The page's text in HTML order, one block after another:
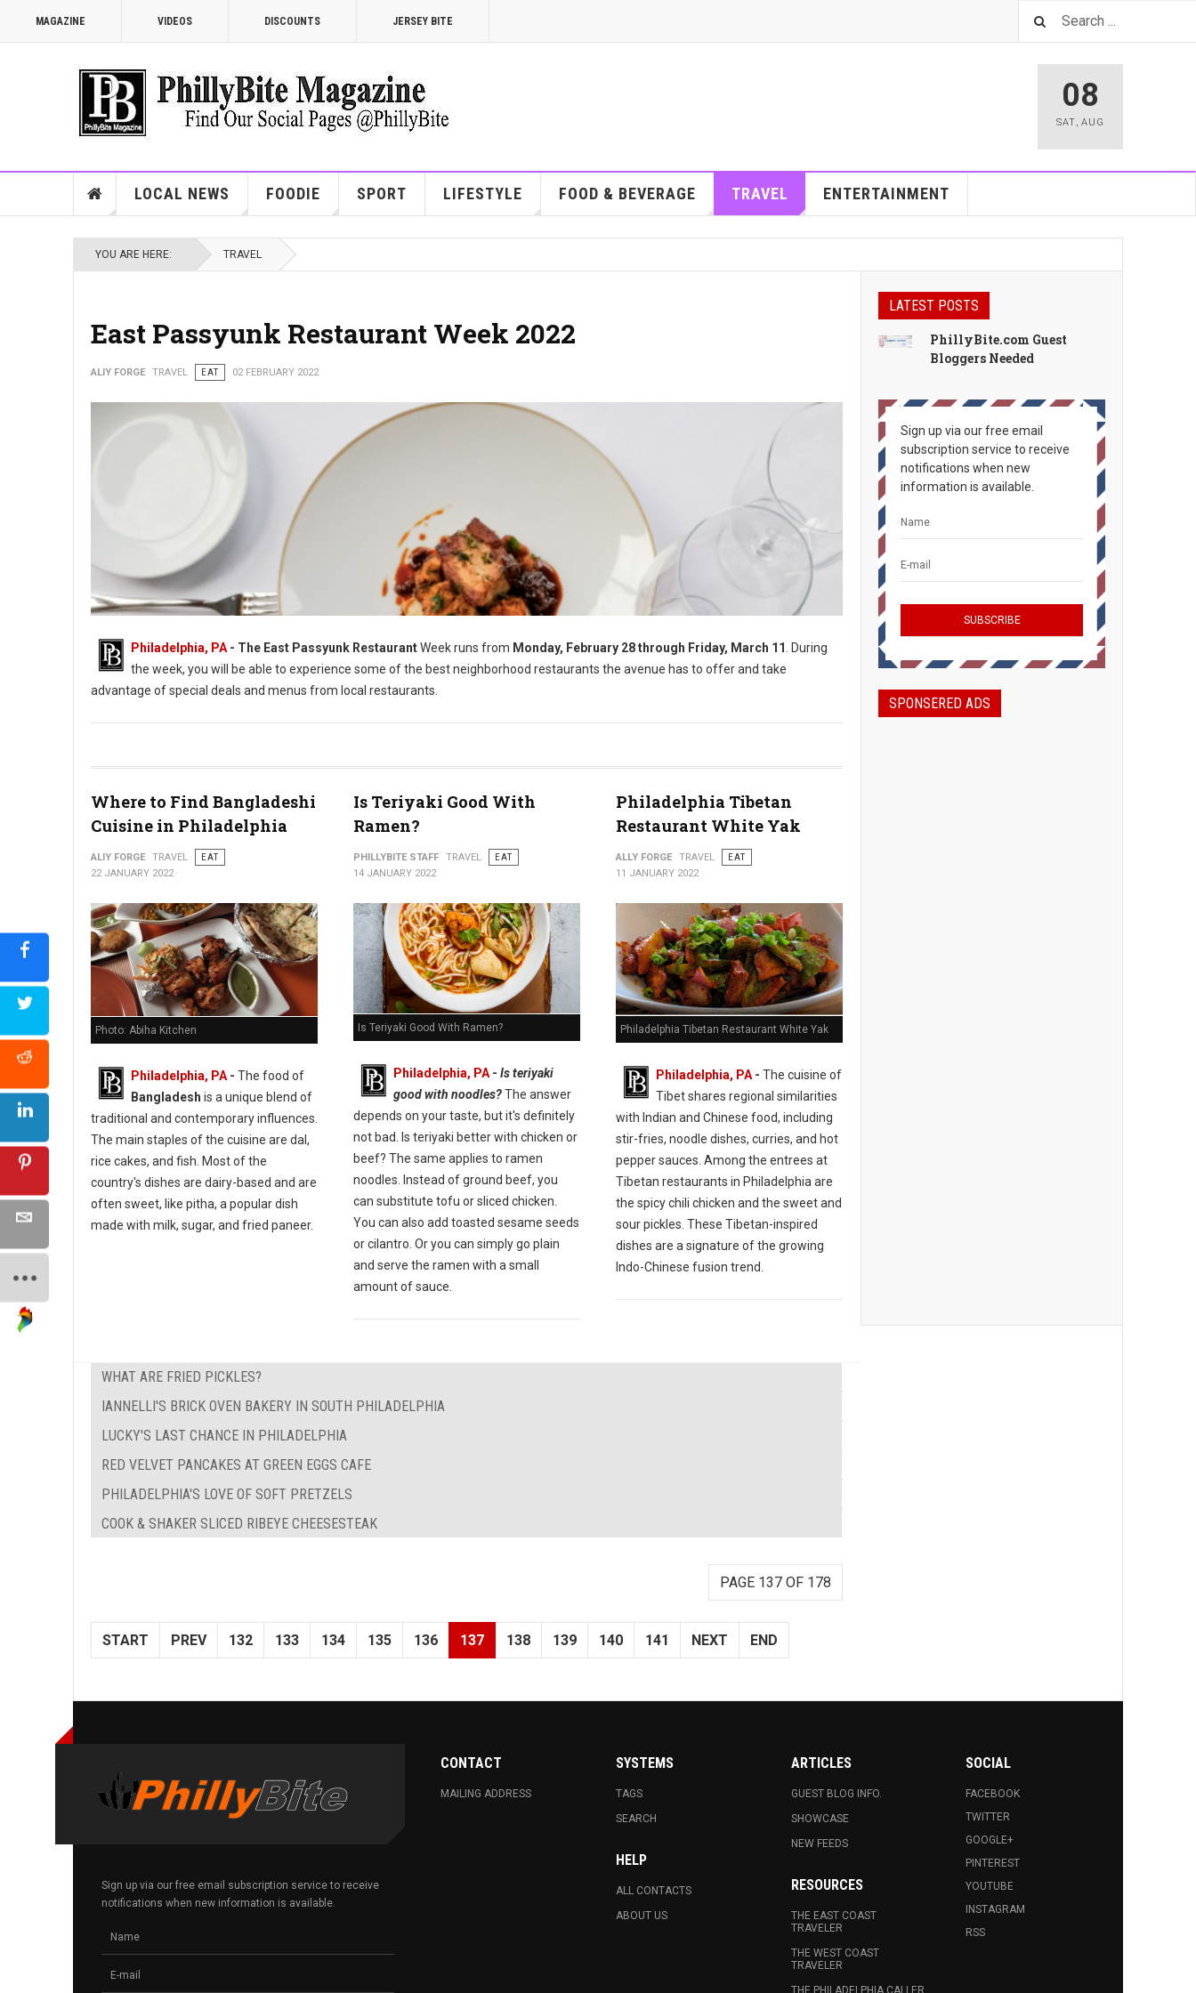
MAGAZINE VIDEOS DISCOUNTS JERSEY BITE
08
SAT, AUG
LOCAL NEWS FOODIE SPORT LIFESTYLE FOOD & BEVERAGE TRAVEL ENTERTAINMENT
YOU ARE HERE: TRAVEL
East Passyunk Restaurant Week 2022
ALIY FORGE TRAVEL EAT 02 FEBRUARY 2022
Philadelphia, PA - The East Passyunk RestaurantWeek runs from Monday, February 28 through Friday, March 11
. During
the week, you will be able to experience some of the best neighborhood restaurants the avenue has to offer and take
advantage of special deals and menus from local restaurants.
Where to Find Bangladeshi
Cuisine in Philadelphia
ALIY FORGE TRAVEL
EAT
22 JANUARY 2022
Photo: Abiha Kitchen
Philadelphia, PA - The food of
Bangladesh is a unique blend of
traditional and contemporary influences.
The main staples of the cuisine are dal,
rice cakes, and fish. Most of the
country's dishes are dairy-based and are
often sweet, like pitha, a popular dish
made with milk, sugar, and fried paneer.
Is Teriyaki Good With
Ramen?
PHILLYBITE STAFF TRAVEL
EAT
14 JANUARY 2022
Is Teriyaki Good With Ramen?
Philadelphia, PA- Is teriyaki
good with noodles?The answer
depends on your taste, but it's definitely
not bad. Is teriyaki better with chicken or
beef? The same applies to ramen
noodles. Instead of ground beef, you
can substitute tofu or sliced chicken.
You can also add toasted sesame seeds
or cilantro. Or you can simply go plain
and serve the ramen with a small
amount of sauce.
Philadelphia Tibetan
Restaurant White Yak
ALLY FORGE TRAVEL
EAT
11 JANUARY 2022
Philadelphia Tibetan Restaurant White Yak
Philadelphia, PA- The cuisine of
Tibet shares regional similarities
with Indian and Chinese food, including
stir-fries, noodle dishes, curries, and hot
pepper sauces. Among the entrees at
Tibetan restaurants in Philadelphia are
the spicy chili chicken and the sweet and
sour pickles. These Tibetan-inspired
dishes are a signature of the growing
Indo-Chinese fusion trend.
WHAT ARE FRIED PICKLES?
IANNELLI'S BRICK OVEN BAKERY IN SOUTH PHILADELPHIA
LUCKY'S LAST CHANCE IN PHILADELPHIA
RED VELVET PANCAKES AT GREEN EGGS CAFE
PHILADELPHIA'S LOVE OF SOFT PRETZELS
COOK & SHAKER SLICED RIBEYE CHEESESTEAK
PAGE 137 OF 178
START PREV 132 133 134 135 136 137 138 139 140 141 NEXT END
LATEST POSTS
PhillyBite.com Guest
Bloggers Needed
Sign up via our free email
subscription service to receive
notifications when new
information is available.
SPONSERED ADS
Sign up via our free email subscription service to receive
notifications when new information is available.
CONTACT
MAILING ADDRESS
SYSTEMS
TAGS
SEARCH
HELP
ALL CONTACTS
ABOUT US
ARTICLES
GUEST BLOG INFO.
SHOWCASE
NEW FEEDS
RESOURCES
THE EAST COAST
TRAVELER
THE WEST COAST
TRAVELER
THE PHILADELPHIA CALLER
SOCIAL
FACEBOOK
TWITTER
GOOGLE+
PINTEREST
YOUTUBE
INSTAGRAM
RSS